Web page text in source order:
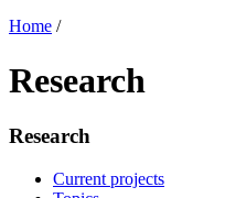
Home /
Research
Research
Current projects